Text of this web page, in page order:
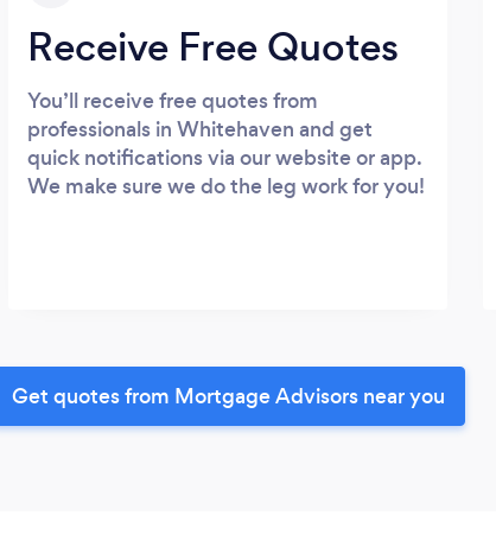
Receive Free Quotes
You’ll receive free quotes from
professionals in Whitehaven and get
quick notifications via our website or app.
We make sure we do the leg work for you!
Get quotes from Mortgage Advisors near you